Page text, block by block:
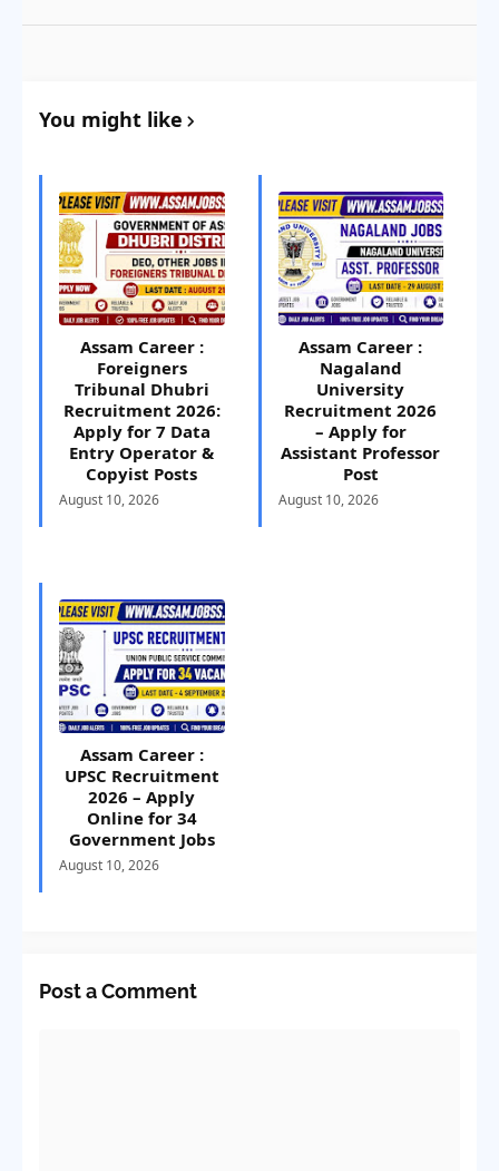
You might like
Assam Career :
Foreigners
Tribunal Dhubri
Recruitment 2026:
Apply for 7 Data
Entry Operator &
Copyist Posts
August 10, 2026
Assam Career :
Nagaland
University
Recruitment 2026
– Apply for
Assistant Professor
Post
August 10, 2026
Assam Career :
UPSC Recruitment
2026 – Apply
Online for 34
Government Jobs
August 10, 2026
Post a Comment